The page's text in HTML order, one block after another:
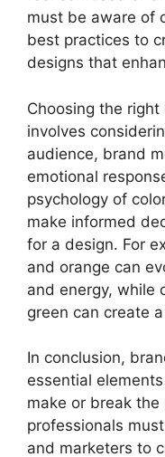
must be aware of
best practices to
designs that
Choosing the
involves
audience, brand
emotional
psychology of
make informed
for a design. For
and orange can
and energy, while
green can create
In conclusion,
essential
make or break the
professionals
and marketers to